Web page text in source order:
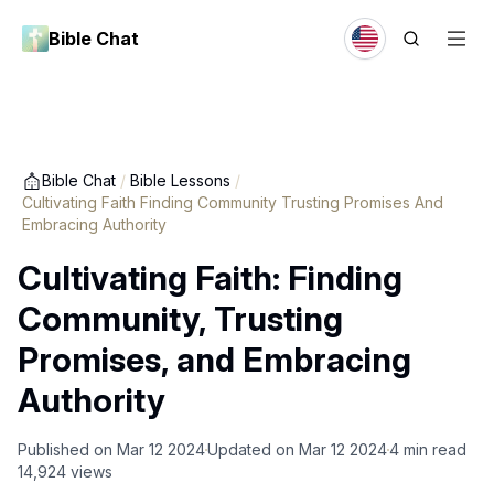
Bible Chat
Bible Chat / Bible Lessons /
Cultivating Faith Finding Community Trusting Promises And
Embracing Authority
Cultivating Faith: Finding
Community, Trusting
Promises, and Embracing
Authority
Published on Mar 12 2024Updated on Mar 12 20244 min read
14,924 views